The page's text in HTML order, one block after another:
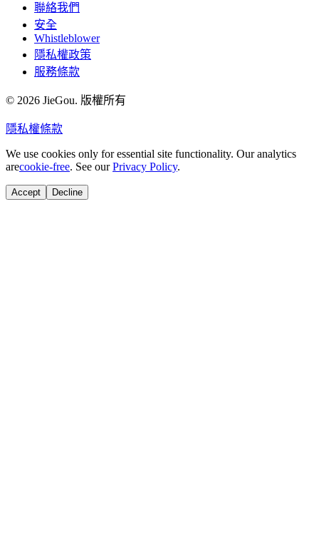
聯絡我們
安全
Whistleblower
隱私權政策
服務條款
© 2026 JieGou. 版權所有
隱私權條款
We use cookies only for essential site functionality. Our analytics
arecookie-free. See ourPrivacy Policy.
Accept Decline